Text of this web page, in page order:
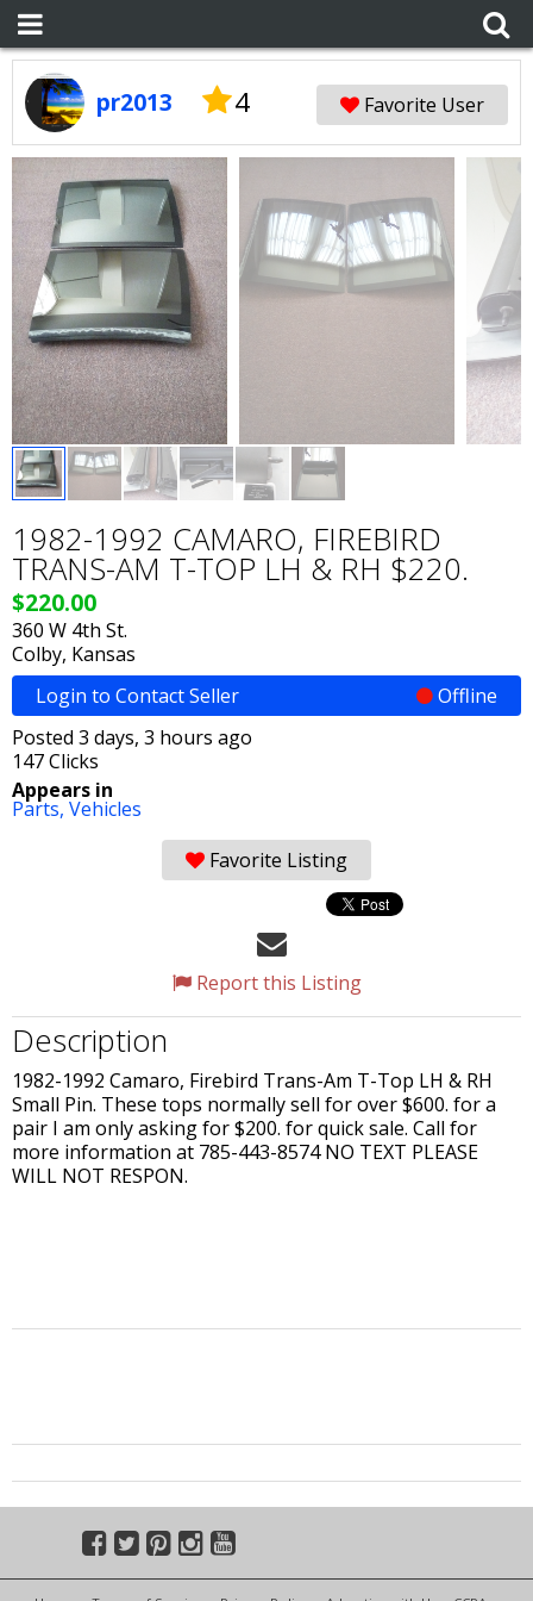
pr2013 4 Favorite User
1982-1992 CAMARO, FIREBIRD
TRANS-AM T-TOP LH & RH $220.
$220.00
360 W 4th St.
Colby, Kansas
Login to Contact Seller
Offline
Posted 3 days, 3 hours ago
147 Clicks
Appears in
Parts, Vehicles
Favorite Listing
Report this Listing
Description
1982-1992 Camaro, Firebird Trans-Am T-Top LH & RH
Small Pin. These tops normally sell for over $600. for a
pair I am only asking for $200. for quick sale. Call for
more information at 785-443-8574 NO TEXT PLEASE
WILL NOT RESPON.